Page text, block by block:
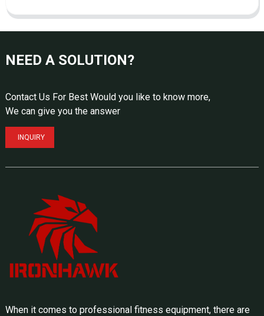
NEED A SOLUTION?
Contact Us For Best Would you like to know more,
We can give you the answer
INQUIRY
When it comes to professional fitness equipment, there are